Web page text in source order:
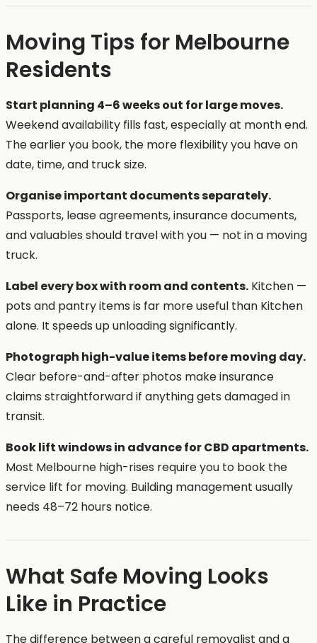
Moving Tips for Melbourne
Residents
Start planning 4–6 weeks out for large moves.
Weekend availability fills fast, especially at month end.
The earlier you book, the more flexibility you have on
date, time, and truck size.
Organise important documents separately.
Passports, lease agreements, insurance documents,
and valuables should travel with you — not in a moving
truck.
Label every box with room and contents. Kitchen —
pots and pantry items is far more useful than Kitchen
alone. It speeds up unloading significantly.
Photograph high-value items before moving day.
Clear before-and-after photos make insurance
claims straightforward if anything gets damaged in
transit.
Book lift windows in advance for CBD apartments.
Most Melbourne high-rises require you to book the
service lift for moving. Building management usually
needs 48–72 hours notice.
What Safe Moving Looks
Like in Practice
The difference between a careful removalist and a